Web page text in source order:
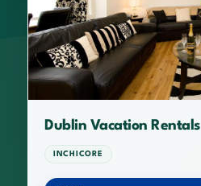
Dublin Vacation Rentals
INCHICORE